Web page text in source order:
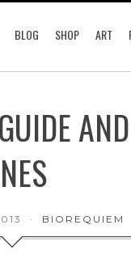
BLOG SHOP ART
BIOREQUIEM